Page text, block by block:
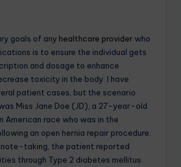
goals of any healthcare providerwho
is to ensure the individual gets
and dosage to enhance
toxicity in the body. I have
patient cases, but the scenario
Miss Jane Doe (JD), a 27-year-old
American race who was in the
an open hernia repair procedure.
note-taking, the patient reported
through Type 2 diabetes mellitus